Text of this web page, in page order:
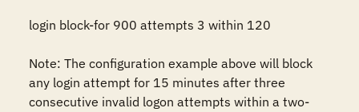
login block-for 900 attempts 3 within 120
Note: The configuration example above will block
any login attempt for 15 minutes after three
consecutive invalid logon attempts within a two-